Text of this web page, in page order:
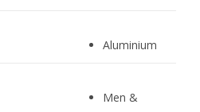
Aluminium
Men &